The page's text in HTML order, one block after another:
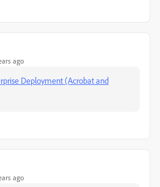
ago
Deployment (Acrobat and
ago